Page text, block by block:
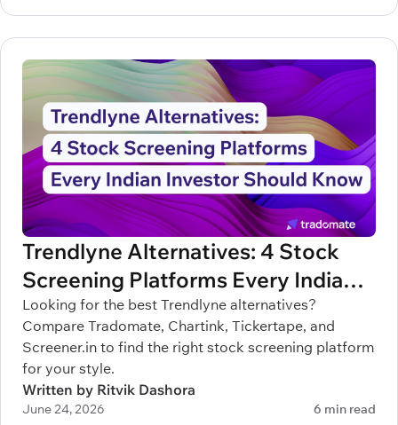
Trendlyne Alternatives: 4 Stock
Screening Platforms Every Indian
Investor Should Know
Looking for the best Trendlyne alternatives?
Compare Tradomate, Chartink, Tickertape, and
Screener.in to find the right stock screening platform
for your style.
Written by Ritvik Dashora
June 24, 2026 6 min read